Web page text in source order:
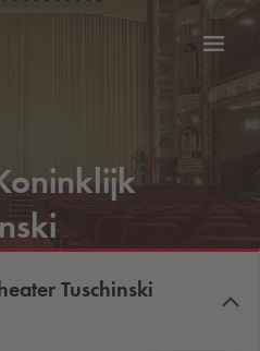
Tuschinski